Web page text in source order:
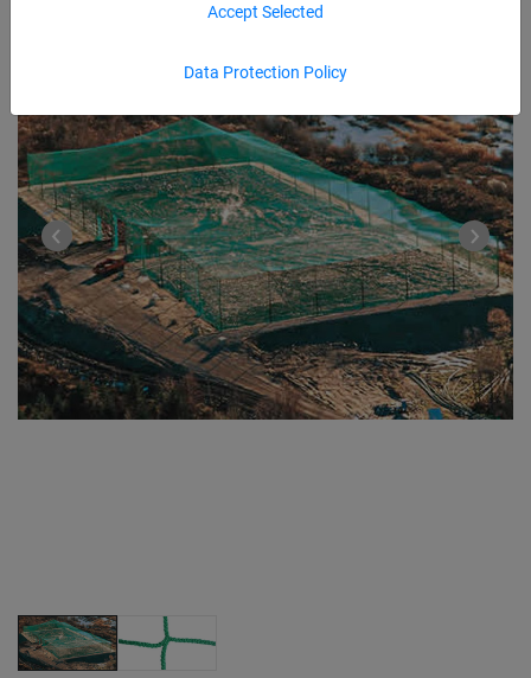
Data Protection Policy
Accept Selected